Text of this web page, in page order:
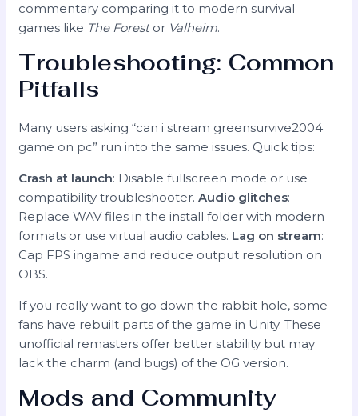
commentary comparing it to modern survival
games like The Forestor Valheim.
Troubleshooting: Common
Pitfalls
Many users asking “can i stream greensurvive2004
game on pc” run into the same issues. Quick tips:
Crash at launch: Disable fullscreen mode or use
compatibility troubleshooter.Audio glitches:
Replace WAV files in the install folder with modern
formats or use virtual audio cables. Lag on stream:
Cap FPS ingame and reduce output resolution on
OBS.
If you really want to go down the rabbit hole, some
fans have rebuilt parts of the game in Unity. These
unofficial remasters offer better stability but may
lack the charm (and bugs) of the OG version.
Mods and Community